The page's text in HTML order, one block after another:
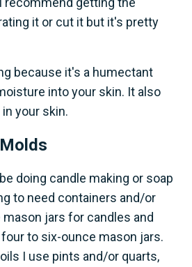
it or cut it but it's pretty
because it's a humectant
into your skin. It also
your skin.
doing candle making or soap
to need containers and/or
jars for candles and
to six-ounce mason jars.
I use pints and/or quarts,